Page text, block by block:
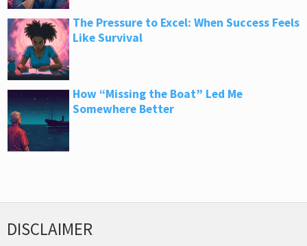
The Pressure to Excel: When Success Feels
Like Survival
How “Missing the Boat” Led Me
Somewhere Better
DISCLAIMER